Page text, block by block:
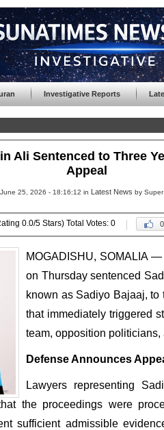
Investigative Reports
Ali Sentenced to Three
Appeal
25, 2026 - 18:16:12 in Latest News by
0.0/5 Stars) Total Votes: 0 0
MOGADISHU, SOMALIA
on Thursday sentenced
known as Sadiyo Bajaaj,
that immediately triggered
team, opposition
Defense Announces
Lawyers representing
the proceedings were
sufficient admissible